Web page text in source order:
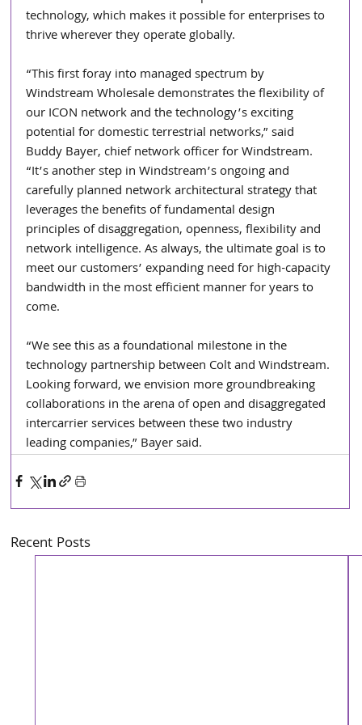
technology, which makes it possible for enterprises to
thrive wherever they operate globally.
“This first foray into managed spectrum by
Windstream Wholesale demonstrates the flexibility of
our ICON network and the technology’s exciting
potential for domestic terrestrial networks,” said
Buddy Bayer, chief network officer for Windstream.
“It’s another step in Windstream’s ongoing and
carefully planned network architectural strategy that
leverages the benefits of fundamental design
principles of disaggregation, openness, flexibility and
network intelligence. As always, the ultimate goal is to
meet our customers’ expanding need for high-capacity
bandwidth in the most efficient manner for years to
come.
“We see this as a foundational milestone in the
technology partnership between Colt and Windstream.
Looking forward, we envision more groundbreaking
collaborations in the arena of open and disaggregated
intercarrier services between these two industry
leading companies,” Bayer said.
Recent Posts